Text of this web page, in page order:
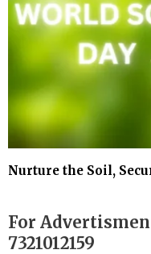
Nurture the Soil,
For
7321012159